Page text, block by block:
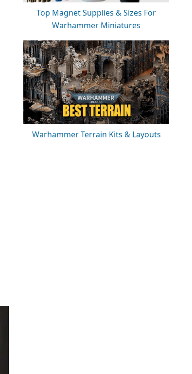
Top Magnet Supplies & Sizes For
Warhammer Miniatures
Warhammer Terrain Kits & Layouts